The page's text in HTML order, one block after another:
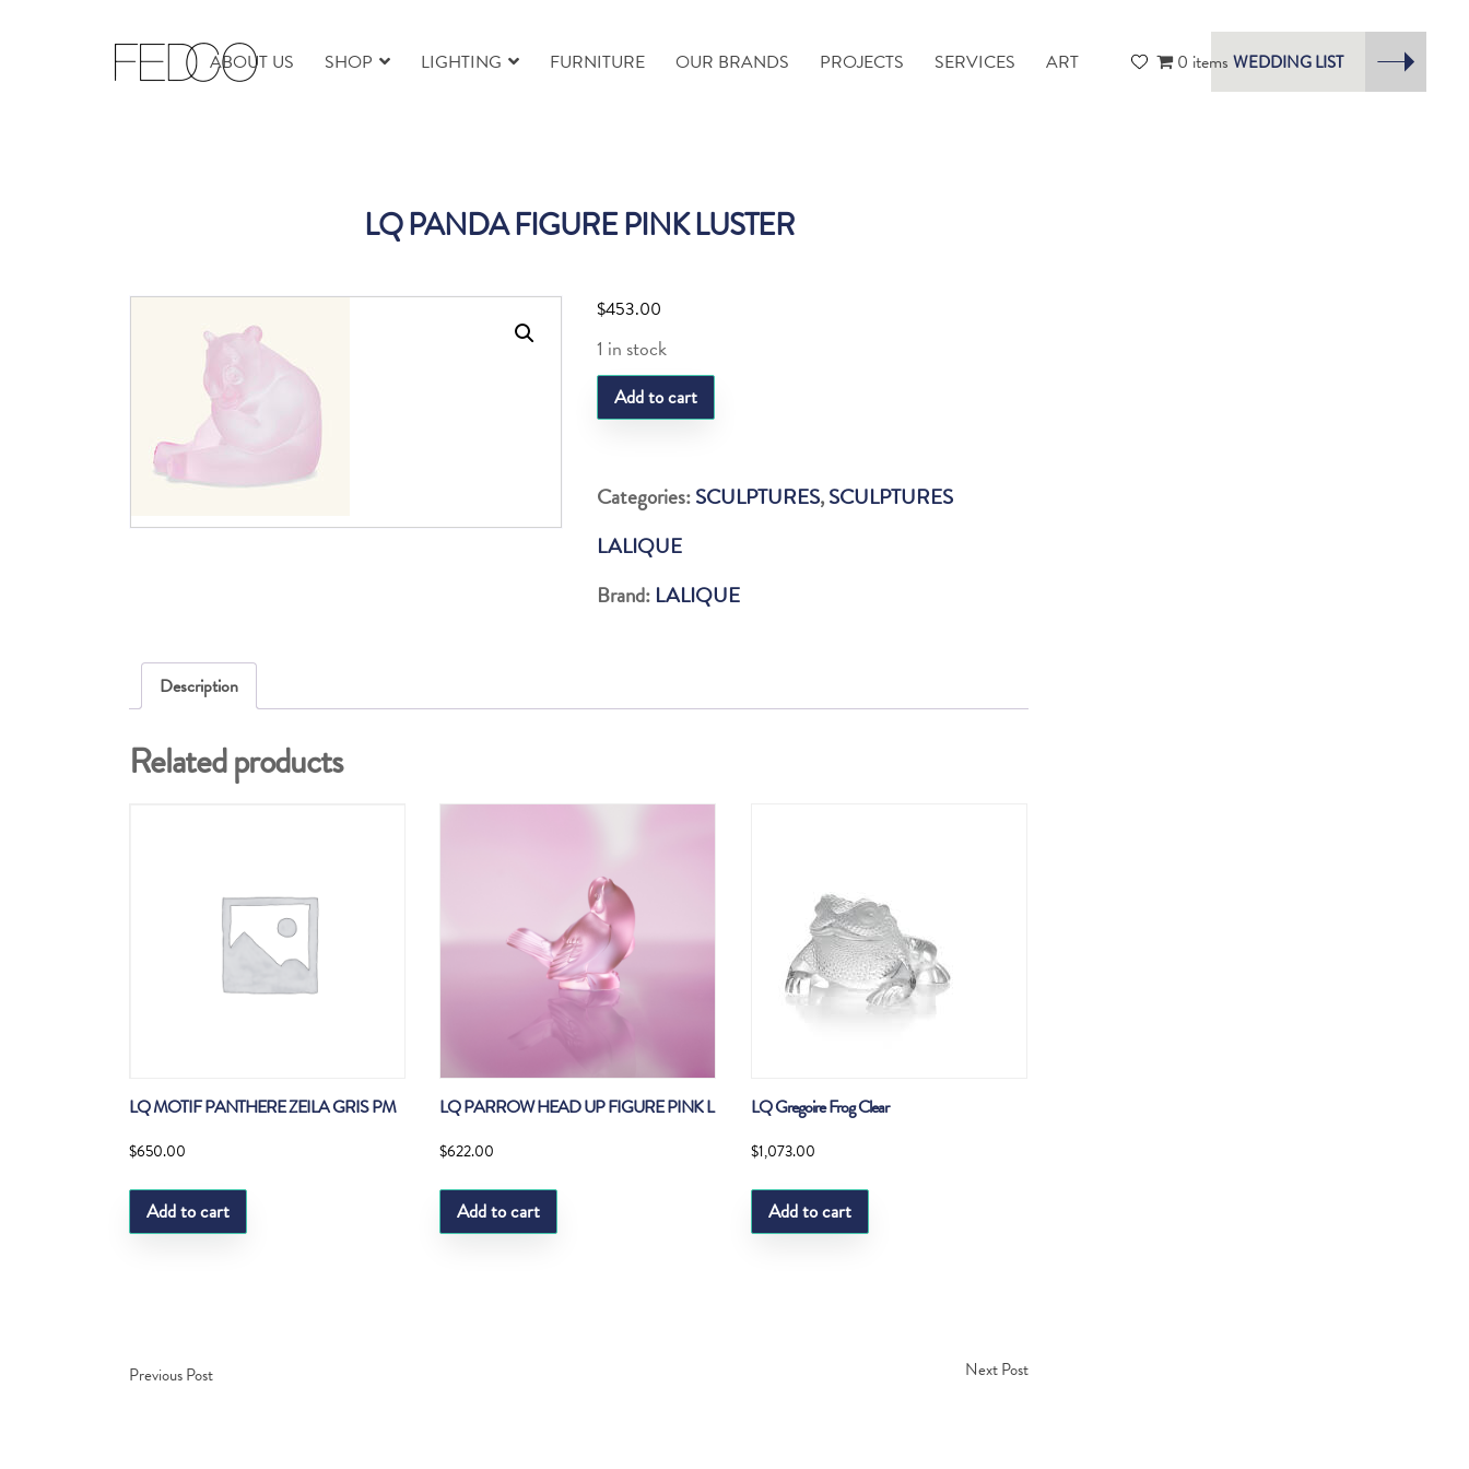
ABOUT US SHOP LIGHTING FURNITURE OUR BRANDS PROJECTS SERVICES ART 0 items WEDDING LIST
LQ PANDA FIGURE PINK LUSTER
$453.00
1 in stock
LQ
PANDA
PINK
LUSTER
quantity
Add to cart
Categories:SCULPTURES,SCULPTURES
LALIQUE
Brand: LALIQUE
Description
Related products
LQ MOTIF PANTHERE ZEILA GRIS PM
$650.00
Add to cart
LQ PARROW HEAD UP FIGURE PINK L
$622.00
Add to cart
LQ Gregoire Frog Clear
$1,073.00
Add to cart
Previous Post Next Post